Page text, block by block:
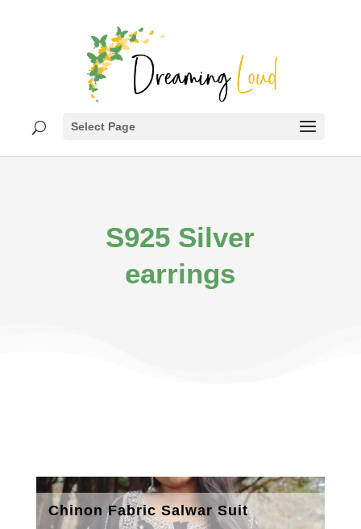
Select Page
S925 Silver
earrings
Chinon Fabric Salwar Suit